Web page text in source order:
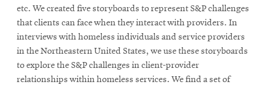
etc. We created five storyboards to represent S&P challenges
that clients can face when they interact with providers. In
interviews with homeless individuals and service providers
in the Northeastern United States, we use these storyboards
to explore the S&P challenges in client-provider
relationships within homeless services. We find a set of